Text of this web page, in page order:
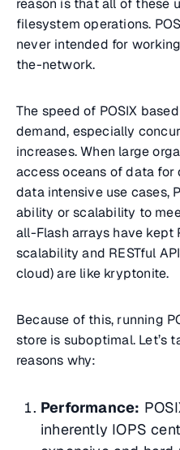
reason is that all of these
filesystem operations.
never intended for
the-network.
The speed of POSIX
demand, especially
increases. When large
access oceans of data for
data intensive use cases,
ability or scalability to
all-Flash arrays have kept
scalability and RESTful
cloud) are like kryptonite.
Because of this, running
store is suboptimal. Let’s
reasons why:
Performance:
inherently IOPS